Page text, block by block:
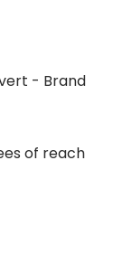
of reach